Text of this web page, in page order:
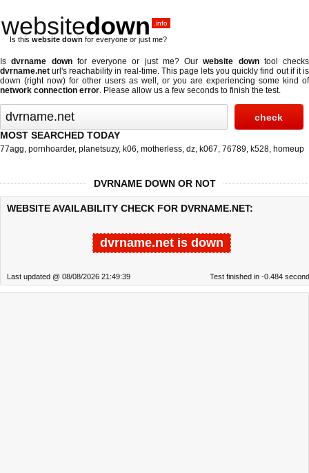
websitedown .info
Is this website down for everyone or just me?
Isdvrname downfor everyone or just me? Ourwebsite downtool checks
dvrname.net url's reachability in real-time. This page lets you quickly find out ifit is
down (right now) for other users as well, or you are experiencing some kind of
network connection error. Please allow us a few seconds to finish the test.
MOST SEARCHED TODAY
77agg, pornhoarder, planetsuzy, k06, motherless, dz, k067, 76789, k528, homeup
DVRNAME DOWN OR NOT
WEBSITE AVAILABILITY CHECK FOR DVRNAME.NET:
dvrname.net is down
Last updated @ 08/08/2026 21:49:39 Test finished in -0.484